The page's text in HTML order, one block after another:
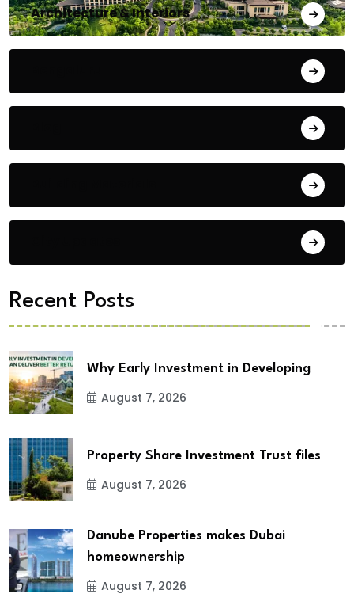
Architecture & Interiors
Recent Posts
Why Early Investment in Developing
August 7, 2026
Property Share Investment Trust files
August 7, 2026
Danube Properties makes Dubai
homeownership
August 7, 2026